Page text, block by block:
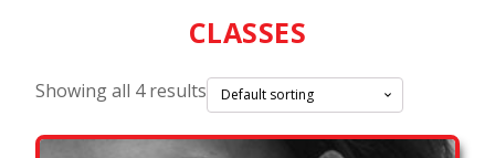
CLASSES
Showing all 4 results